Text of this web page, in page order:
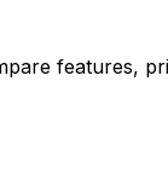
features,